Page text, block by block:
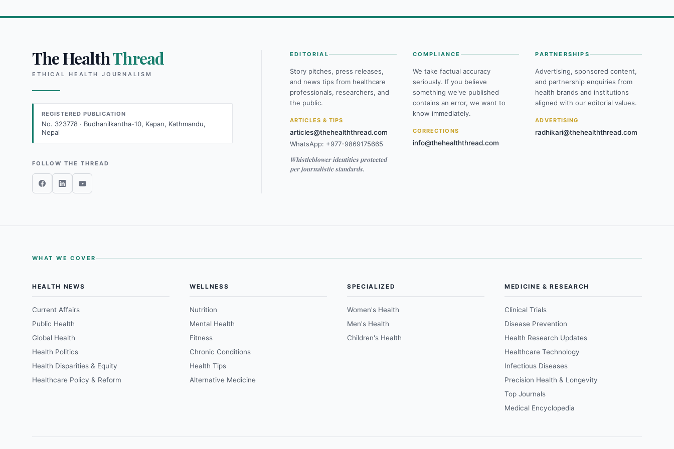
The HealthThread
ETHICAL HEALTH JOURNALISM
REGISTERED PUBLICATION
No. 323778 · Budhanilkantha-10, Kapan, Kathmandu,
Nepal
FOLLOW THE THREAD
EDITORIAL
Story pitches, press releases,
and news tips from healthcare
professionals, researchers, and
the public.
ARTICLES & TIPS
articles@thehealththread.com
WhatsApp: +977-9869175665
Whistleblower identities protected
per journalistic standards.
COMPLIANCE
We take factual accuracy
seriously. If you believe
something we've published
contains an error, we want to
know immediately.
CORRECTIONS
info@thehealththread.com
PARTNERSHIPS
Advertising, sponsored content,
and partnership enquiries from
health brands and institutions
aligned with our editorial values.
ADVERTISING
radhikari@thehealththread.com
WHAT WE COVER
HEALTH NEWS
Current Affairs
Public Health
Global Health
Health Politics
Health Disparities & Equity
Healthcare Policy & Reform
WELLNESS
Nutrition
Mental Health
Fitness
Chronic Conditions
Health Tips
Alternative Medicine
SPECIALIZED
Women's Health
Men's Health
Children's Health
MEDICINE & RESEARCH
Clinical Trials
Disease Prevention
Health Research Updates
Healthcare Technology
Infectious Diseases
Precision Health & Longevity
Top Journals
Medical Encyclopedia